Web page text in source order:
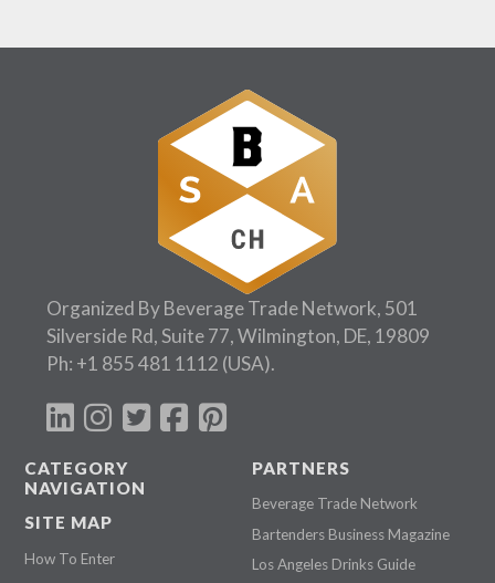
Organized By Beverage Trade Network, 501
Silverside Rd, Suite 77, Wilmington, DE, 19809
Ph: +1 855 481 1112 (USA).
CATEGORY
NAVIGATION
SITE MAP
How To Enter
PARTNERS
Beverage Trade Network
Bartenders Business Magazine
Los Angeles Drinks Guide